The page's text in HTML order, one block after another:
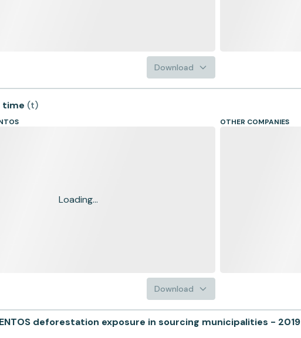
Download
time (t)
Loading...
Download
OTHER COMPANIES
deforestation exposure in sourcing municipalities - 2019